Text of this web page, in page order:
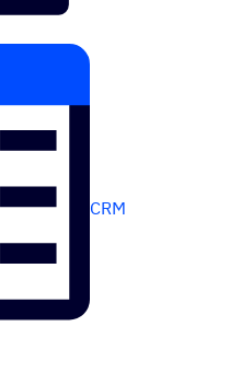
CRM